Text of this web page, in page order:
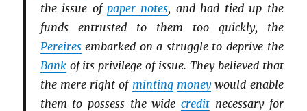
the issue of paper notes, and had tied up the
funds entrusted to them too quickly, the
Pereiresembarked on a struggle to deprive the
Bankof its privilege of issue. They believed that
the mere right of minting moneywould enable
them to possess the widecredit necessary for